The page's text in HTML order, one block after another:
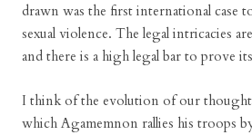
drawn was the first international case
sexual violence. The legal intricacies
and there is a high legal bar to prove
I think of the evolution of our thought
which Agamemnon rallies his troops